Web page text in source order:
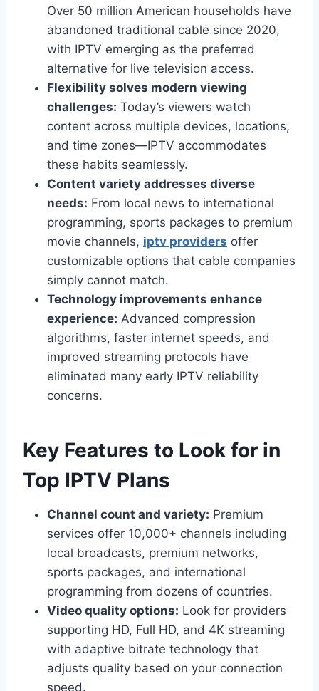
Over 50 million American households have
abandoned traditional cable since 2020,
with IPTV emerging as the preferred
alternative for live television access.
Flexibility solves modern viewing
challenges: Today’s viewers watch
content across multiple devices, locations,
and time zones—IPTV accommodates
these habits seamlessly.
Content variety addresses diverse
needs: From local news to international
programming, sports packages to premium
movie channels, iptv providers offer
customizable options that cable companies
simply cannot match.
Technology improvements enhance
experience: Advanced compression
algorithms, faster internet speeds, and
improved streaming protocols have
eliminated many early IPTV reliability
concerns.
Key Features to Look for in
Top IPTV Plans
Channel count and variety: Premium
services offer 10,000+ channels including
local broadcasts, premium networks,
sports packages, and international
programming from dozens of countries.
Video quality options: Look for providers
supporting HD, Full HD, and 4K streaming
with adaptive bitrate technology that
adjusts quality based on your connection
speed.